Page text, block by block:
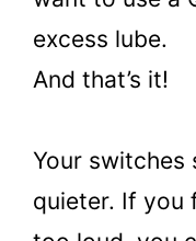
excess lube.
And that’s it!
Your switches
quieter. If you